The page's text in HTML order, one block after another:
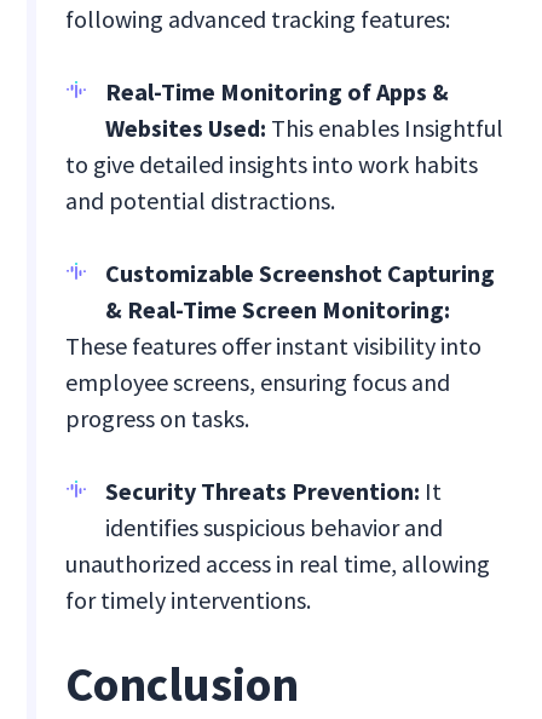
following advanced tracking features:
Real-Time Monitoring of Apps &
Websites Used: This enables Insightful
to give detailed insights into work habits
and potential distractions.
Customizable Screenshot Capturing
& Real-Time Screen Monitoring:
These features offer instant visibility into
employee screens, ensuring focus and
progress on tasks.
Security Threats Prevention: It
identifies suspicious behavior and
unauthorized access in real time, allowing
for timely interventions.
Conclusion